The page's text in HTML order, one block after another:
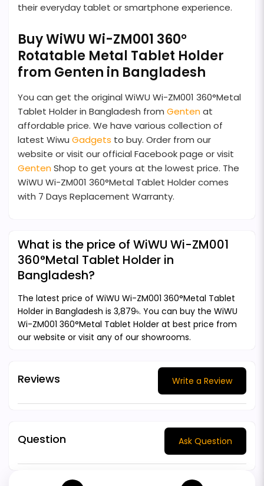
their everyday tablet or smartphone experience.
Buy WiWU Wi-ZM001 360°
Rotatable Metal Tablet Holder
from Genten in Bangladesh
You can get the original WiWU Wi-ZM001 360°Metal
Tablet Holder in Bangladesh from Gentenat
affordable price. We have various collection of
latest Wiwu Gadgets to buy. Order from our
website or visit our official Facebook page or visit
GentenShop to get yours at the lowest price. The
WiWU Wi-ZM001 360°Metal Tablet Holder comes
with 7 Days Replacement Warranty.
What is the price of WiWU Wi-ZM001
360°Metal Tablet Holder in
Bangladesh?
The latest price of WiWU Wi-ZM001 360°Metal Tablet
Holder in Bangladesh is 3,879৳. You can buy the WiWU
Wi-ZM001 360°Metal Tablet Holder at best price from
our website or visit any of our showrooms.
Reviews Write a Review
Question Ask Question